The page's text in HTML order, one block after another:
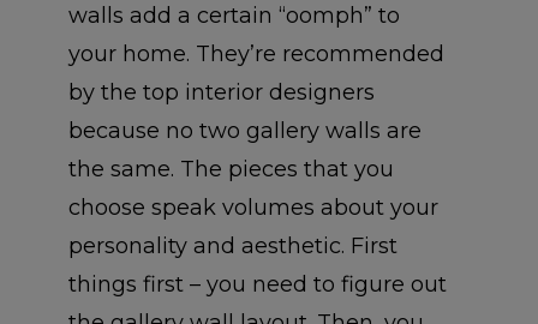
walls add a certain “oomph” to
your home. They’re recommended
by the top interior designers
because no two gallery walls are
the same. The pieces that you
choose speak volumes about your
personality and aesthetic. First
things first – you need to figure out